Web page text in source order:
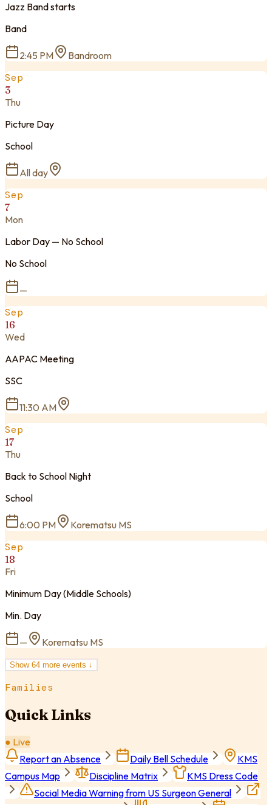
Jazz Band starts
Band
2:45 PM Bandroom
Sep
3
Thu
Picture Day
School
All day
Sep
7
Mon
Labor Day — No School
No School
—
Sep
16
Wed
AAPAC Meeting
SSC
11:30 AM
Sep
17
Thu
Back to School Night
School
6:00 PM Korematsu MS
Sep
18
Fri
Minimum Day (Middle Schools)
Min. Day
— Korematsu MS
Show 64 more events ↓
Families
Quick Links
● Live
Report an Absence
Daily Bell Schedule
KMS
Campus Map
Discipline Matrix
KMS Dress Code
Social Media Warning from US Surgeon General